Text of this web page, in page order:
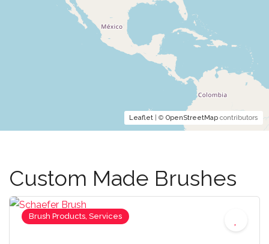
Leaflet | © OpenStreetMap contributors
Custom Made Brushes
Brush Products, Services